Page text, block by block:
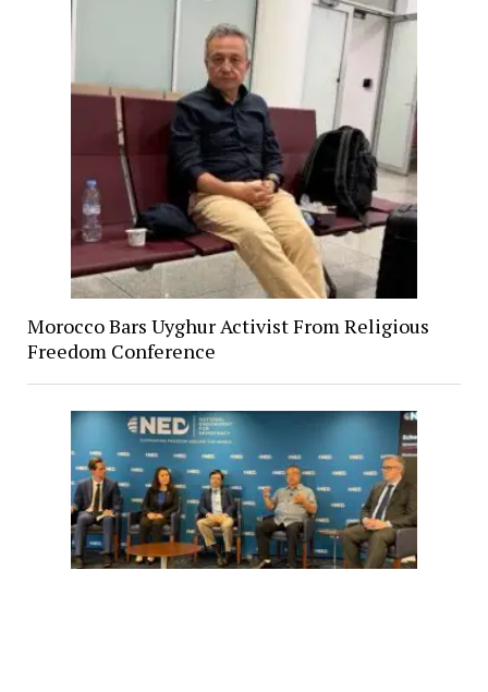
Morocco Bars Uyghur Activist From Religious
Freedom Conference